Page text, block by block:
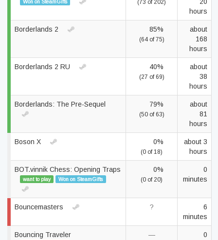
Won on SteamGifts (73 of 202)
hours
Borderlands 2 85%
(64 of 75)
about
168
hours
Borderlands 2 RU 40%
(27 of 69)
about
38
hours
Borderlands: The Pre-Sequel 79%
(50 of 63)
about
81
hours
Boson X 0%
(0 of 18)
about 3
hours
BOT.vinnik Chess: Opening Traps
want to play Won on SteamGifts
0%
(0 of 20)
0
minutes
Bouncemasters ?
6
minutes
Bouncing Traveler —
0